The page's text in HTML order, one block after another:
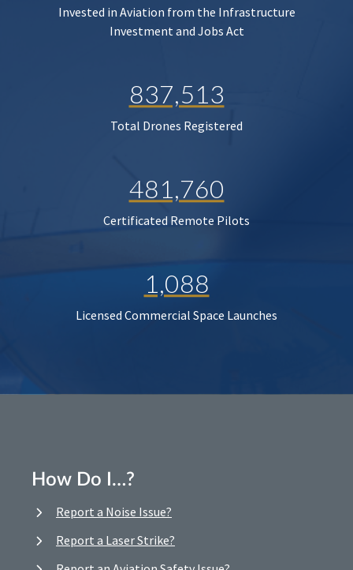
Invested in Aviation from the Infrastructure
Investment and Jobs Act
837,513
Total Drones Registered
481,760
Certificated Remote Pilots
1,088
Licensed Commercial Space Launches
How Do I…?
Report a Noise Issue?
Report a Laser Strike?